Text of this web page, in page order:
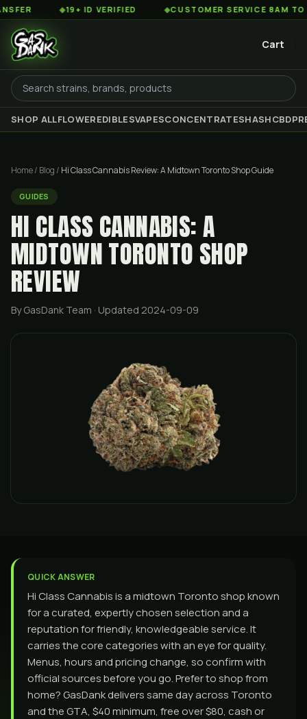
◆19+ ID VERIFIED ◆CUSTOMER SERVICE 8AM TO 2AM EST
Cart
SHOP ALLFLOWEREDIBLESVAPESCONCENTRATESHASHCBD
Home/ Blog / Hi Class Cannabis Review: A Midtown Toronto Shop Guide
GUIDES
HI CLASS CANNABIS: A
MIDTOWN TORONTO SHOP
REVIEW
By GasDank Team · Updated 2024-09-09
QUICK ANSWER
Hi Class Cannabis is a midtown Toronto shop known
for a curated, expertly chosen selection and a
reputation for friendly, knowledgeable service. It
carries the core categories with an eye for quality.
Menus, hours and pricing change, so confirm with
official sources before you go. Prefer to shop from
home? GasDank delivers same day across Toronto
and the GTA, $40 minimum, free over $80, cash or